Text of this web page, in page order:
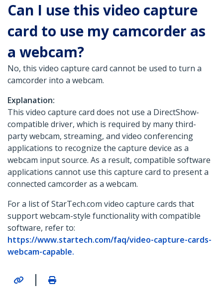
Can I use this video capture
card to use my camcorder as
a webcam?
No, this video capture card cannot be used to turn a
camcorder into a webcam.
Explanation:
This video capture card does not use a DirectShow-
compatible driver, which is required by many third-
party webcam, streaming, and video conferencing
applications to recognize the capture device as a
webcam input source. As a result, compatible software
applications cannot use this capture card to present a
connected camcorder as a webcam.
For a list of StarTech.com video capture cards that
support webcam-style functionality with compatible
software, refer to:
https://www.startech.com/faq/video-capture-cards-
webcam-capable.
|